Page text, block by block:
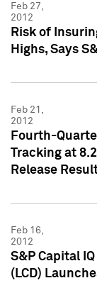
Feb 27,
2012
Risk of
Highs, Says
Feb 21,
2012
Fourth-
Tracking at
Release
Feb 16,
2012
S&P Capital
(LCD)